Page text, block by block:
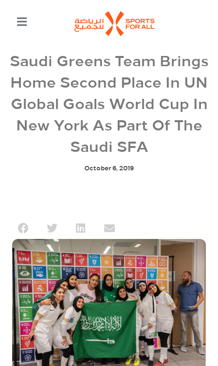
Saudi Greens Team Brings
Home Second Place In UN
Global Goals World Cup In
New York As Part Of The
Saudi SFA
October 6, 2019